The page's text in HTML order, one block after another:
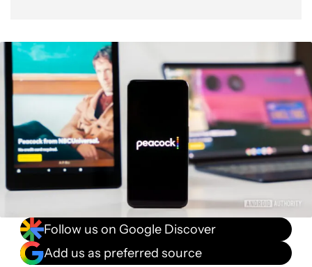
Follow us on Google Discover
Add us as preferred source